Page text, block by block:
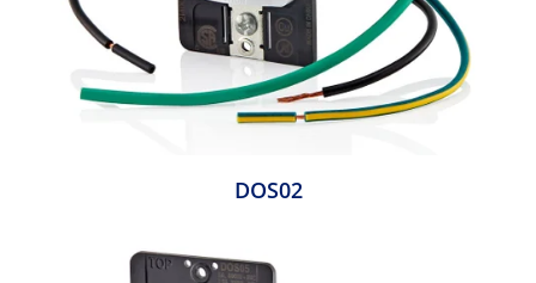
DOS02